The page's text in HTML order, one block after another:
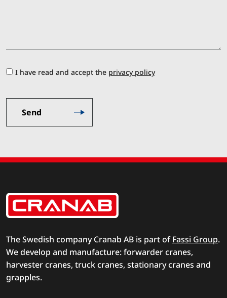
I have read and accept the privacy policy
The Swedish company Cranab AB is part ofFassi Group.
We develop and manufacture: forwarder cranes,
harvester cranes, truck cranes, stationary cranes and
grapples.